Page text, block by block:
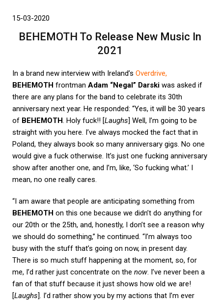
15-03-2020
BEHEMOTH To Release New Music In
2021
In a brand new interview with Ireland’s Overdrive,
BEHEMOTH frontman Adam “Negal” Darski was asked if
there are any plans for the band to celebrate its 30th
anniversary next year. He responded: “Yes, it will be 30 years
of BEHEMOTH. Holy fuck!! [Laughs] Well, I’m going to be
straight with you here. I’ve always mocked the fact that in
Poland, they always book so many anniversary gigs. No one
would give a fuck otherwise. It’s just one fucking anniversary
show after another one, and I’m, like, ‘So fucking what.’ I
mean, no one really cares.
“I am aware that people are anticipating something from
BEHEMOTH on this one because we didn’t do anything for
our 20th or the 25th, and, honestly, I don’t see a reason why
we should do something,” he continued. “I’m always too
busy with the stuff that’s going on now, in present day.
There is so much stuff happening at the moment, so, for
me, I’d rather just concentrate on the now. I’ve never been a
fan of that stuff because it just shows how old we are!
[Laughs]. I’d rather show you by my actions that I’m ever